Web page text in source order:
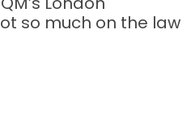
so much on the law